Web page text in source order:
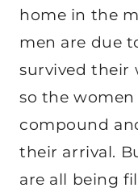
home in the
men are due
survived their
so the
compound
their arrival.
are all being